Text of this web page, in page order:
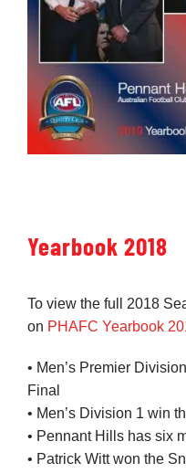
Yearbook 2018
To view the full 2018
on PHAFC Yearbook
• Men’s Premier
Final
• Men’s Division 1 win
• Pennant Hills has six
• Patrick Witt won the